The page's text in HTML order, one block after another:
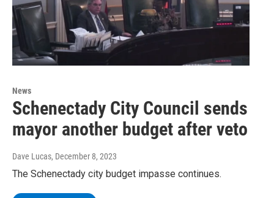
News
Schenectady City Council sends
mayor another budget after veto
Dave Lucas, December 8, 2023
The Schenectady city budget impasse continues.